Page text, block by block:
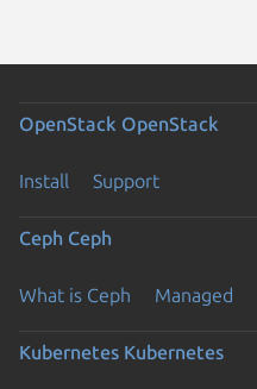
OpenStack OpenStack
Install Support
Ceph Ceph
What is Ceph Managed
Kubernetes Kubernetes